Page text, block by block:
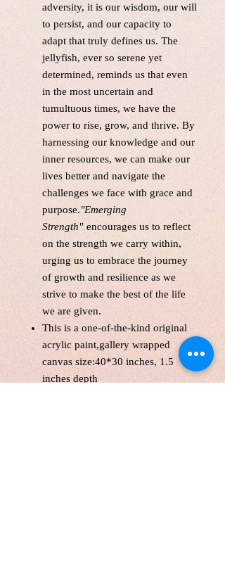
adversity, it is our wisdom, our will
to persist, and our capacity to
adapt that truly defines us. The
jellyfish, ever so serene yet
determined, reminds us that even
in the most uncertain and
tumultuous times, we have the
power to rise, grow, and thrive. By
harnessing our knowledge and our
inner resources, we can make our
lives better and navigate the
challenges we face with grace and
purpose."Emerging
Strength" encourages us to reflect
on the strength we carry within,
urging us to embrace the journey
of growth and resilience as we
strive to make the best of the life
we are given.
This is a one-of-the-kind original
acrylic paint,gallery wrapped
canvas size:40*30 inches, 1.5
inches depth